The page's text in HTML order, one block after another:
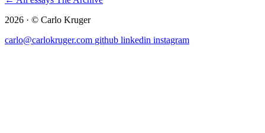
2026 · © Carlo Kruger
carlo@carlokruger.com github linkedin instagram